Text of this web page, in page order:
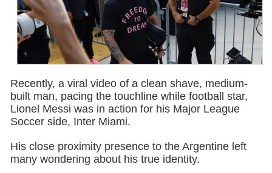
Recently, a viral video of a clean shave, medium-
built man, pacing the touchline while football star,
Lionel Messi was in action for his Major League
Soccer side, Inter Miami.
His close proximity presence to the Argentine left
many wondering about his true identity.